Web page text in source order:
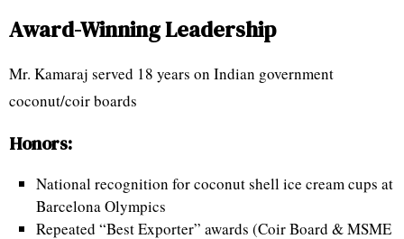
Award-Winning Leadership
Mr. Kamaraj served 18 years on Indian government
coconut/coir boards
Honors:
National recognition for coconut shell ice cream cups at
Barcelona Olympics
Repeated “Best Exporter” awards (Coir Board & MSME